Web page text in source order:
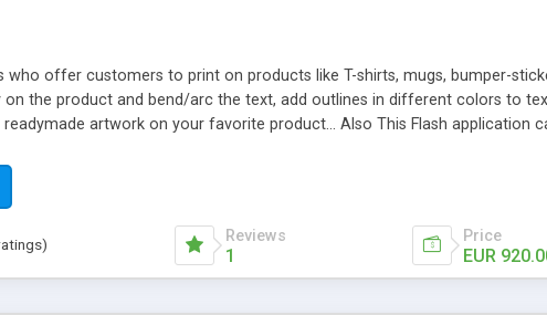
offer customers to print on products like T-shirts, mugs, bumper-
on the product and bend/arc the text, add outlines in different colors to
artwork on your favorite product... Also This Flash application
Reviews
1
Price
EUR